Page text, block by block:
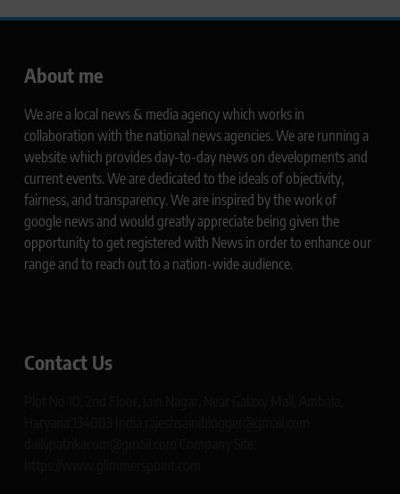
About me
We are a local news & media agency which works in
collaboration with the national news agencies. We are running a
website which provides day-to-day news on developments and
current events. We are dedicated to the ideals of objectivity,
fairness, and transparency. We are inspired by the work of
google news and would greatly appreciate being given the
opportunity to get registered with News in order to enhance our
range and to reach out to a nation-wide audience.
Contact Us